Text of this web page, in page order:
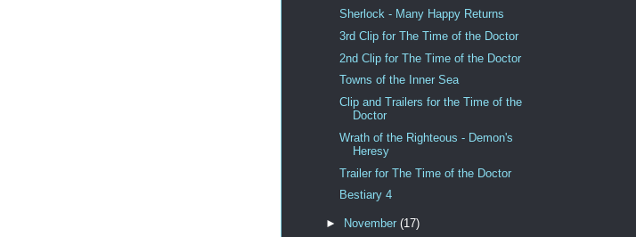
Sherlock - Many Happy Returns
3rd Clip for The Time of the Doctor
2nd Clip for The Time of the Doctor
Towns of the Inner Sea
Clip and Trailers for the Time of the
Doctor
Wrath of the Righteous - Demon's
Heresy
Trailer for The Time of the Doctor
Bestiary 4
► November (17)